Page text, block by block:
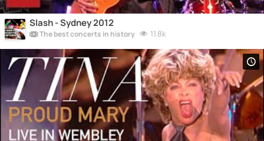
Slash - Sydney 2012
The best concerts in history 11.8k